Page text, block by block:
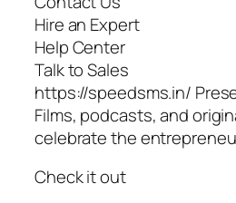
Hire an Expert
Help Center
Talk to Sales
https://speedsms.in/
Films, podcasts, and
celebrate the
Check it out